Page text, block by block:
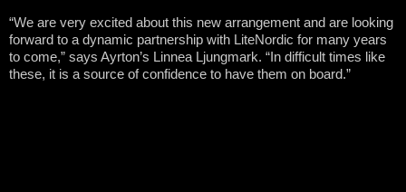
“We are very excited about this new arrangement and are looking
forward to a dynamic partnership with LiteNordic for many years
to come,” says Ayrton’s Linnea Ljungmark. “In difficult times like
these, it is a source of confidence to have them on board.”